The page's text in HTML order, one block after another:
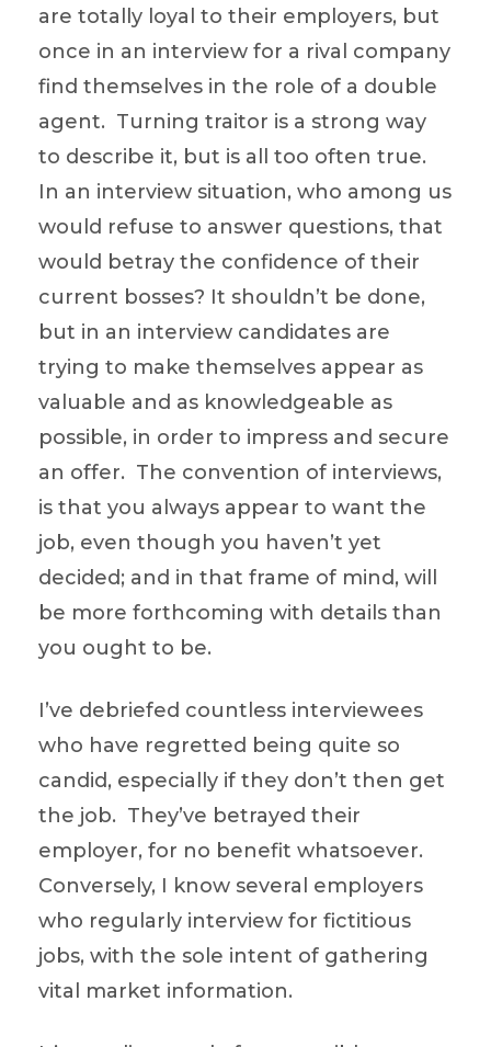
are totally loyal to their employers, but
once in an interview for a rival company
find themselves in the role of a double
agent. Turning traitor is a strong way
to describe it, but is all too often true.
In an interview situation, who among us
would refuse to answer questions, that
would betray the confidence of their
current bosses? It shouldn’t be done,
but in an interview candidates are
trying to make themselves appear as
valuable and as knowledgeable as
possible, in order to impress and secure
an offer. The convention of interviews,
is that you always appear to want the
job, even though you haven’t yet
decided; and in that frame of mind, will
be more forthcoming with details than
you ought to be.
I’ve debriefed countless interviewees
who have regretted being quite so
candid, especially if they don’t then get
the job. They’ve betrayed their
employer, for no benefit whatsoever.
Conversely, I know several employers
who regularly interview for fictitious
jobs, with the sole intent of gathering
vital market information.